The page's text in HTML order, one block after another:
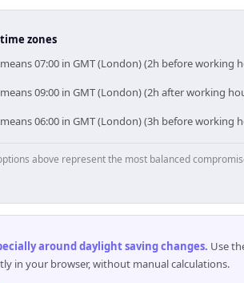
zones
07:00 in GMT (London) (2h before working
09:00 in GMT (London) (2h after working
06:00 in GMT (London) (3h before working
above represent the most balanced
around daylight saving changes. Use
in your browser, without manual calculations.